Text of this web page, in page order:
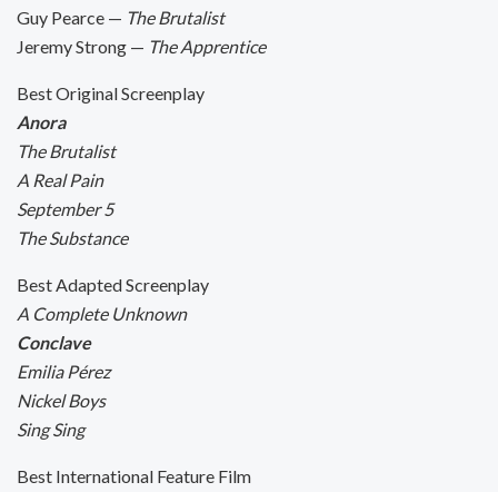
Guy Pearce — The Brutalist
Jeremy Strong — The Apprentice
Best Original Screenplay
Anora
The Brutalist
A Real Pain
September 5
The Substance
Best Adapted Screenplay
A Complete Unknown
Conclave
Emilia Pérez
Nickel Boys
Sing Sing
Best International Feature Film